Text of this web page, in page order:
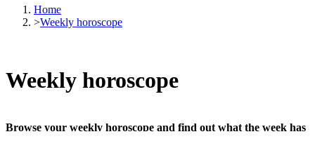
Home
>Weekly horoscope
Weekly horoscope
Browse your weekly horoscope and find out what the week has